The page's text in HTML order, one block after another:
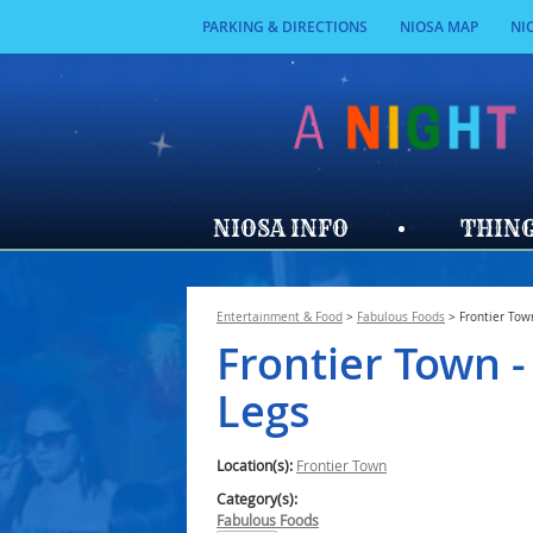
PARKING & DIRECTIONS NIOSA MAP
NIOSA INFO
Entertainment & Food > Fabulous Foods > Frontier
Frontier Town
Legs
Location(s): Frontier Town
Category(s):
Fabulous Foods